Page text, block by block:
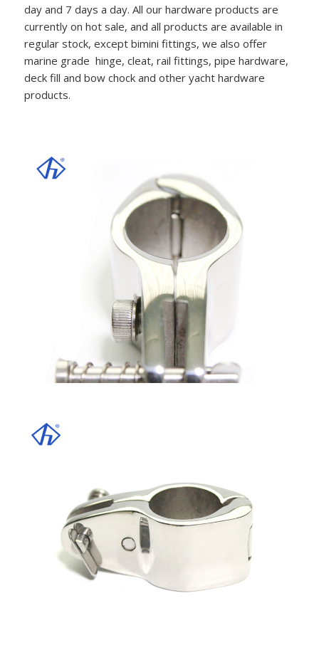
day and 7 days a day. All our hardware products are
currently on hot sale, and all products are available in
regular stock, except bimini fittings, we also offer
marine grade hinge, cleat, rail fittings, pipe hardware,
deck fill and bow chock and other yacht hardware
products.